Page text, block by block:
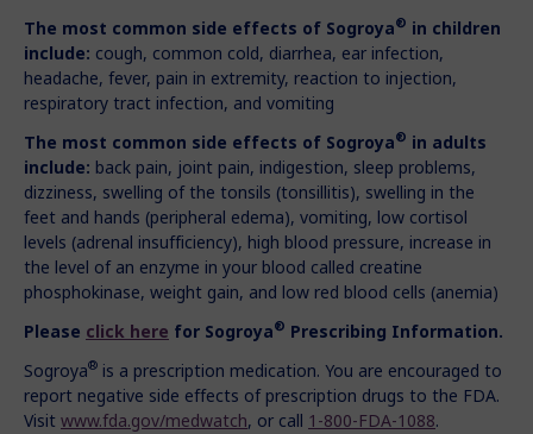
The most common side effects of Sogroya® in children
include: cough, common cold, diarrhea, ear infection,
headache, fever, pain in extremity, reaction to injection,
respiratory tract infection, and vomiting
The most common side effects of Sogroya® in adults
include: back pain, joint pain, indigestion, sleep problems,
dizziness, swelling of the tonsils (tonsillitis), swelling in the
feet and hands (peripheral edema), vomiting, low cortisol
levels (adrenal insufficiency), high blood pressure, increase in
the level of an enzyme in your blood called creatine
phosphokinase, weight gain, and low red blood cells (anemia)
Please click here for Sogroya® Prescribing Information.
Sogroya® is a prescription medication. You are encouraged to
report negative side effects of prescription drugs to the FDA.
Visit www.fda.gov/medwatch, or call 1-800-FDA-1088.